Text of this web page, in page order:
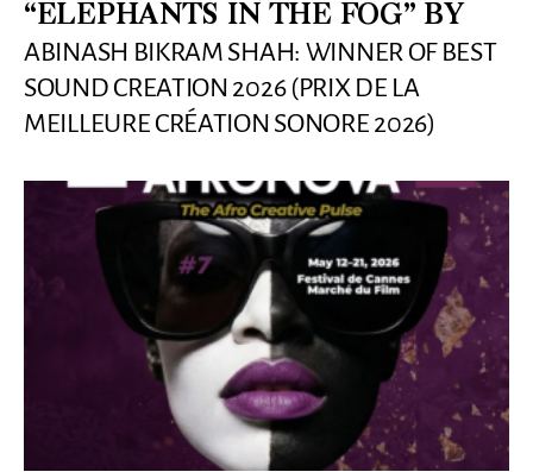
“ELEPHANTS IN THE FOG” BY
ABINASH BIKRAM SHAH: WINNER OF BEST
SOUND CREATION 2026 (PRIX DE LA
MEILLEURE CRÉATION SONORE 2026)